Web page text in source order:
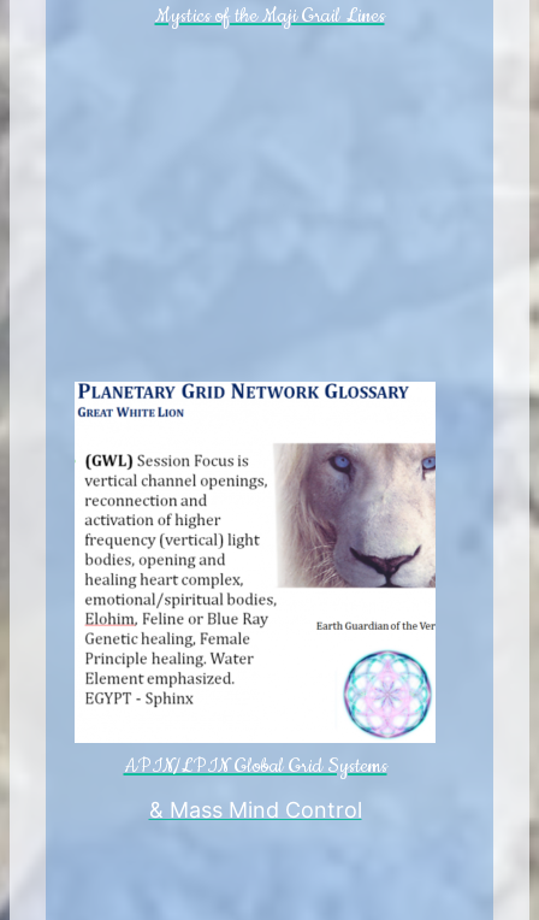
Mystics of the Maji Grail Lines
APIN/LPIN Global Grid Systems
& Mass Mind Control